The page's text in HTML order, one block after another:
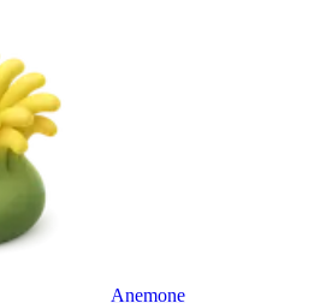
Anemone